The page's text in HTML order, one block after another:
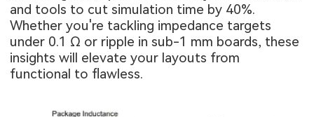
and tools to cut simulation time by 40%.
Whether you're tackling impedance targets
under 0.1 Ω or ripple in sub-1 mm boards, these
insights will elevate your layouts from
functional to flawless.